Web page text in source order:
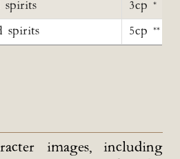
spirits 3cp *
spirits 5cp **
images, including